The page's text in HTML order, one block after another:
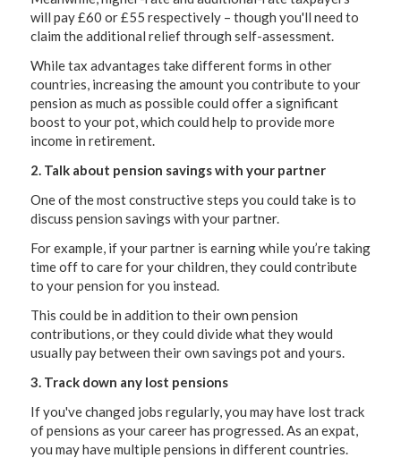
will pay £60 or £55 respectively – though you'll need to
claim the additional relief through self-assessment.
While tax advantages take different forms in other
countries, increasing the amount you contribute to your
pension as much as possible could offer a significant
boost to your pot, which could help to provide more
income in retirement.
2. Talk about pension savings with your partner
One of the most constructive steps you could take is to
discuss pension savings with your partner.
For example, if your partner is earning while you’re taking
time off to care for your children, they could contribute
to your pension for you instead.
This could be in addition to their own pension
contributions, or they could divide what they would
usually pay between their own savings pot and yours.
3. Track down any lost pensions
If you've changed jobs regularly, you may have lost track
of pensions as your career has progressed. As an expat,
you may have multiple pensions in different countries.